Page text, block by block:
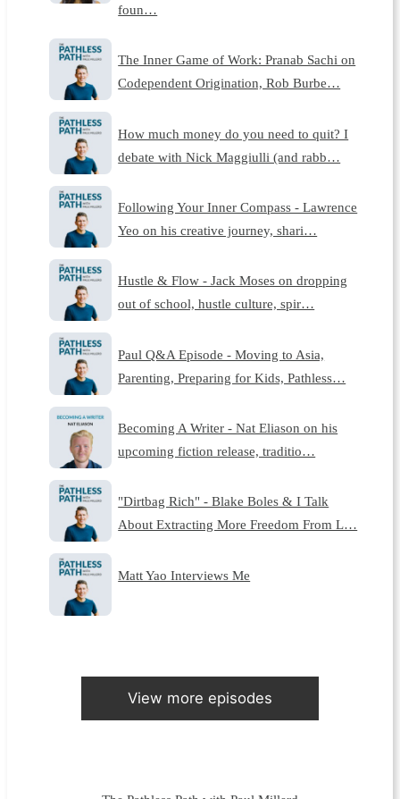
foun…
The Inner Game of Work: Pranab Sachi on
Codependent Origination, Rob Burbe…
How much money do you need to quit? I
debate with Nick Maggiulli (and rabb…
Following Your Inner Compass - Lawrence
Yeo on his creative journey, shari…
Hustle & Flow - Jack Moses on dropping
out of school, hustle culture, spir…
Paul Q&A Episode - Moving to Asia,
Parenting, Preparing for Kids, Pathless…
Becoming A Writer - Nat Eliason on his
upcoming fiction release, traditio…
"Dirtbag Rich" - Blake Boles & I Talk
About Extracting More Freedom From L…
Matt Yao Interviews Me
View more episodes